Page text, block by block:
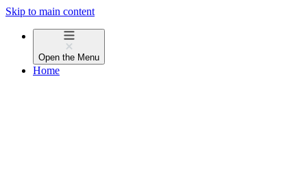
Skip to main content
Open the Menu
Home